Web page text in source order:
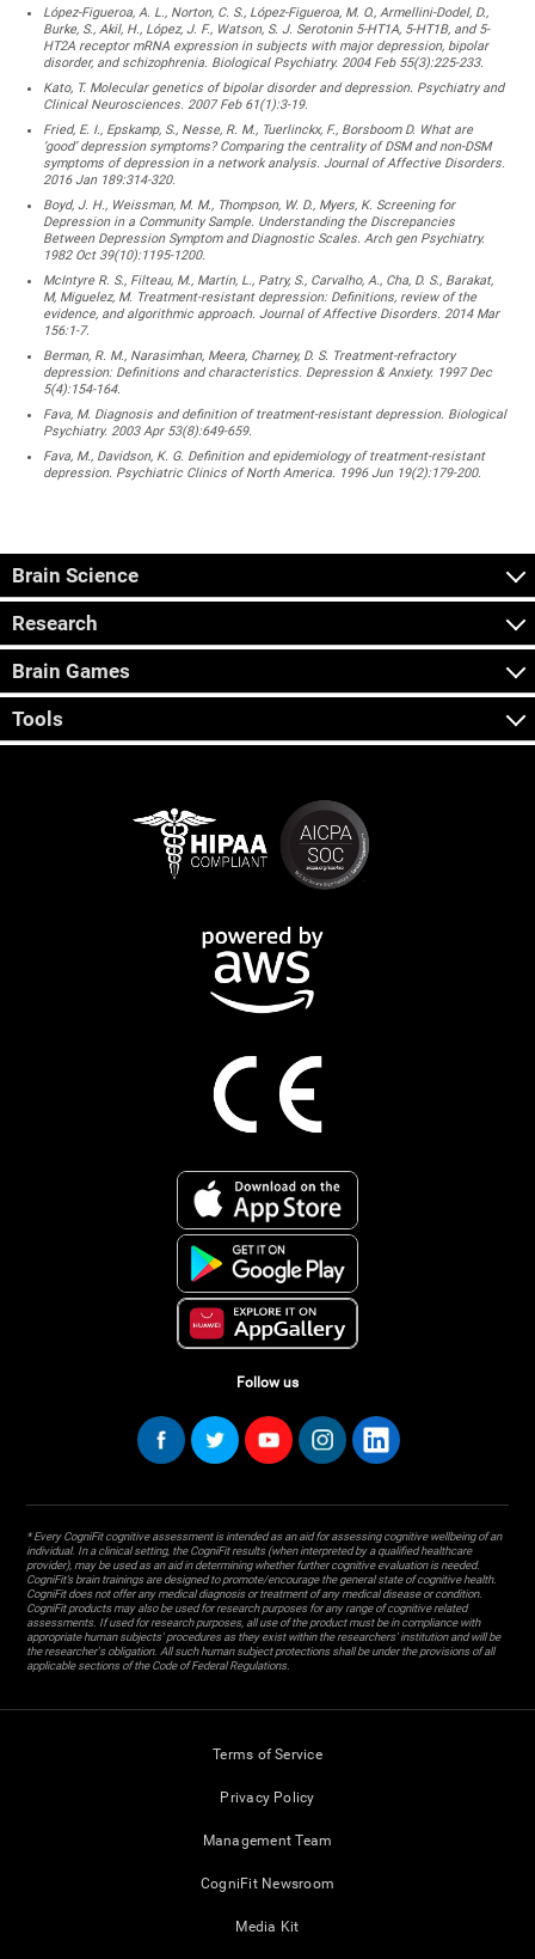
López-Figueroa, A. L., Norton, C. S., López-Figueroa, M. O., Armellini-Dodel, D.,
Burke, S., Akil, H., López, J. F., Watson, S. J. Serotonin 5-HT1A, 5-HT1B, and 5-
HT2A receptor mRNA expression in subjects with major depression, bipolar
disorder, and schizophrenia. Biological Psychiatry. 2004 Feb 55(3):225-233.
Kato, T. Molecular genetics of bipolar disorder and depression. Psychiatry and
Clinical Neurosciences. 2007 Feb 61(1):3-19.
Fried, E. I., Epskamp, S., Nesse, R. M., Tuerlinckx, F., Borsboom D. What are
‘good’ depression symptoms? Comparing the centrality of DSM and non-DSM
symptoms of depression in a network analysis. Journal of Affective Disorders.
2016 Jan 189:314-320.
Boyd, J. H., Weissman, M. M., Thompson, W. D., Myers, K. Screening for
Depression in a Community Sample. Understanding the Discrepancies
Between Depression Symptom and Diagnostic Scales. Arch gen Psychiatry.
1982 Oct 39(10):1195-1200.
McIntyre R. S., Filteau, M., Martin, L., Patry, S., Carvalho, A., Cha, D. S., Barakat,
M, Miguelez, M. Treatment-resistant depression: Definitions, review of the
evidence, and algorithmic approach. Journal of Affective Disorders. 2014 Mar
156:1-7.
Berman, R. M., Narasimhan, Meera, Charney, D. S. Treatment-refractory
depression: Definitions and characteristics. Depression & Anxiety. 1997 Dec
5(4):154-164.
Fava, M. Diagnosis and definition of treatment-resistant depression. Biological
Psychiatry. 2003 Apr 53(8):649-659.
Fava, M., Davidson, K. G. Definition and epidemiology of treatment-resistant
depression. Psychiatric Clinics of North America. 1996 Jun 19(2):179-200.
Brain Science
Research
Brain Games
Tools
Follow us
* Every CogniFit cognitive assessment is intended as an aid for assessing cognitive wellbeing of an
individual. In a clinical setting, the CogniFit results (when interpreted by a qualified healthcare
provider), may be used as an aid in determining whether further cognitive evaluation is needed.
CogniFit’s brain trainings are designed to promote/encourage the general state of cognitive health.
CogniFit does not offer any medical diagnosis or treatment of any medical disease or condition.
CogniFit products may also be used for research purposes for any range of cognitive related
assessments. If used for research purposes, all use of the product must be in compliance with
appropriate human subjects' procedures as they exist within the researchers' institution and will be
the researcher's obligation. All such human subject protections shall be under the provisions of all
applicable sections of the Code of Federal Regulations.
Terms of Service
Privacy Policy
Management Team
CogniFit Newsroom
Media Kit